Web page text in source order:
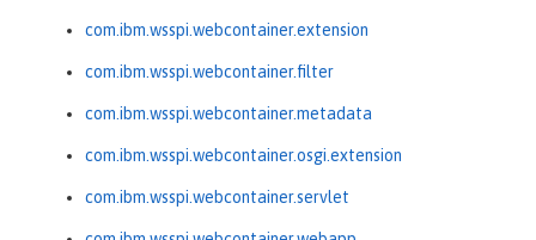
com.ibm.wsspi.webcontainer.extension
com.ibm.wsspi.webcontainer.filter
com.ibm.wsspi.webcontainer.metadata
com.ibm.wsspi.webcontainer.osgi.extension
com.ibm.wsspi.webcontainer.servlet